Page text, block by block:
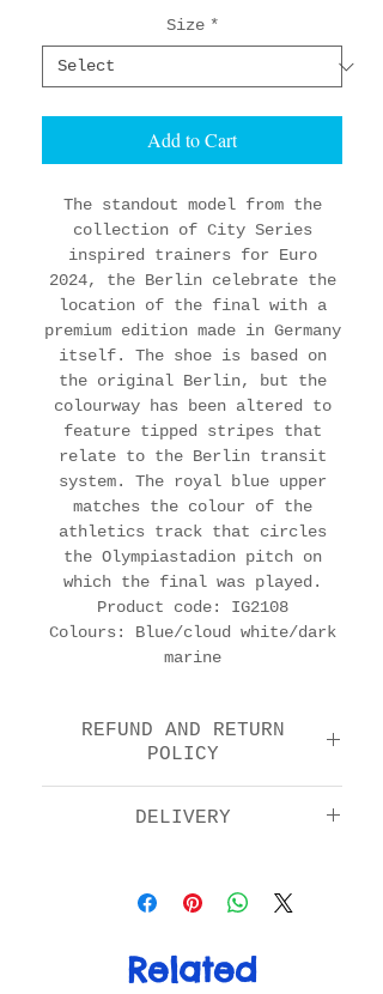
Size *
Add to Cart
The standout model from the
collection of City Series
inspired trainers for Euro
2024, the Berlin celebrate the
location of the final with a
premium edition made in Germany
itself. The shoe is based on
the original Berlin, but the
colourway has been altered to
feature tipped stripes that
relate to the Berlin transit
system. The royal blue upper
matches the colour of the
athletics track that circles
the Olympiastadion pitch on
which the final was played.
Product code: IG2108
Colours: Blue/cloud white/dark
marine
REFUND AND RETURN
POLICY
refund option 14 days
details in how to return
DELIVERY
Next day by 1pm: £11.00
Rest of World: £20.00
Related